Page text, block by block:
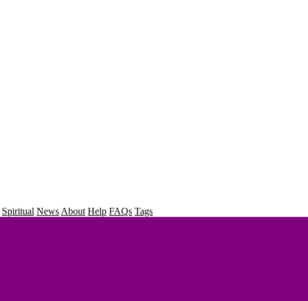
Spiritual News About Help FAQs Tags